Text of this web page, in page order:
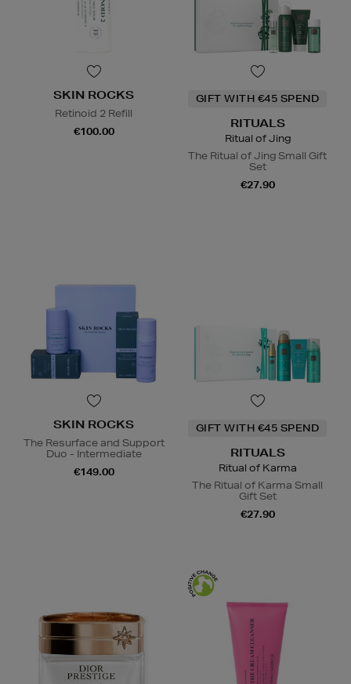
SKIN ROCKS
Retinoid 2 Refill
€100.00
GIFT WITH €45 SPEND
RITUALS
Ritual of Jing
The Ritual of Jing Small Gift
Set
€27.90
SKIN ROCKS
The Resurface and Support
Duo - Intermediate
€149.00
GIFT WITH €45 SPEND
RITUALS
Ritual of Karma
The Ritual of Karma Small
Gift Set
€27.90